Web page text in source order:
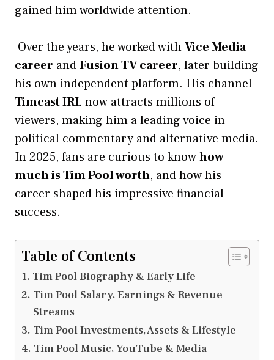
gained him worldwide attention.
Over the years, he worked withVice Media
career andFusion TV career, later building
his own independent platform. His channel
Timcast IRL now attracts millions of
viewers, making him a leading voice in
political commentary and alternative media.
In 2025, fans are curious to knowhow
much is Tim Pool worth, and how his
career shaped his impressive financial
success.
Table of Contents
Tim Pool Biography & Early Life
Tim Pool Salary, Earnings & Revenue
Streams
Tim Pool Investments, Assets & Lifestyle
Tim Pool Music, YouTube & Media